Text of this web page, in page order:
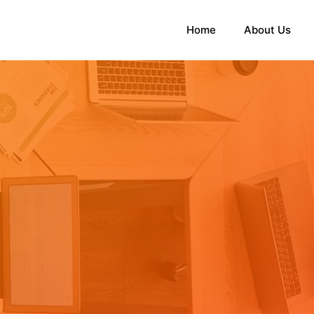
Home About Us